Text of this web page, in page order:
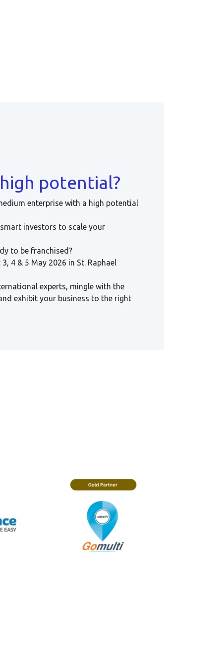
potential?
enterprise with a high potential
investors to scale your
to be franchised?
4 & 5 May 2026 in St. Raphael
experts, mingle with the
exhibit your business to the right